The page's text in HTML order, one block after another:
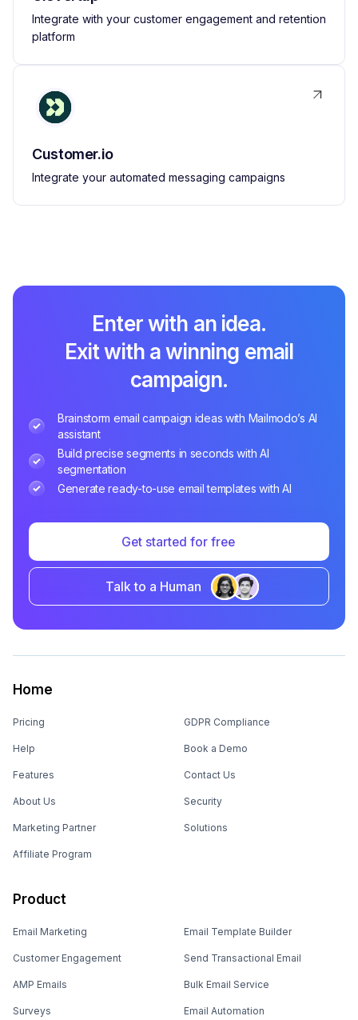
Integrate with your customer engagement and retention
platform
Customer.io
Integrate your automated messaging campaigns
Enter with an idea.
Exit with a winning email
campaign.
Brainstorm email campaign ideas with Mailmodo’s AI
assistant
Build precise segments in seconds with AI
segmentation
Generate ready-to-use email templates with AI
Get started for free
Talk to a Human
Home
Pricing
Help
Features
About Us
Marketing Partner
Affiliate Program
GDPR Compliance
Book a Demo
Contact Us
Security
Solutions
Product
Email Marketing
Customer Engagement
AMP Emails
Surveys
Email Template Builder
Send Transactional Email
Bulk Email Service
Email Automation